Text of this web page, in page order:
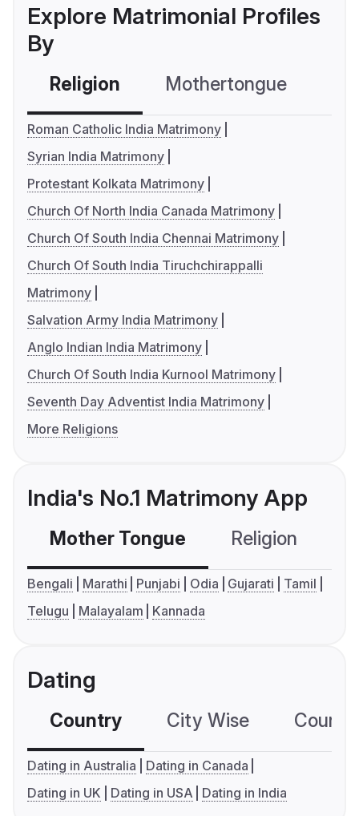
Explore Matrimonial Profiles
By
Religion Mothertongue
Roman Catholic India Matrimony
Syrian India Matrimony
Protestant Kolkata Matrimony
Church Of North India Canada Matrimony
Church Of South India Chennai Matrimony
Church Of South India Tiruchchirappalli
Matrimony
Salvation Army India Matrimony
Anglo Indian India Matrimony
Church Of South India Kurnool Matrimony
Seventh Day Adventist India Matrimony
More Religions
India's No.1 Matrimony App
Mother Tongue Religion
Bengali Marathi Punjabi Odia Gujarati
Tamil
Telugu
Malayalam Kannada
Dating
Country City Wise
Dating in Australia
Dating in Canada
Dating in UK
Dating in USA Dating in India